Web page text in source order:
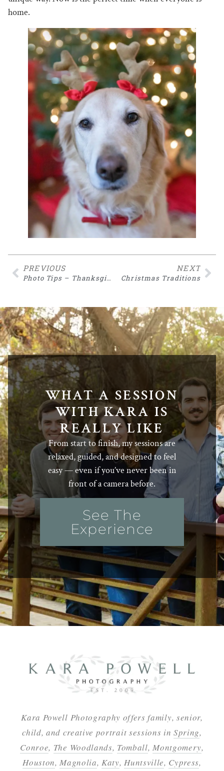
home.
PREVIOUS
Photo Tips – Thanksgiving
NEXT
Christmas Traditions
WHAT A SESSION
WITH KARA IS
REALLY LIKE
From start to finish, my sessions are
relaxed, guided, and designed to feel
easy — even if you’ve never been in
front of a camera before.
See The
Experience
Kara Powell Photography offers family, senior,
child, and creative portrait sessions inSpring,
Conroe, The Woodlands, Tomball,Montgomery,
Houston,Magnolia,Katy,Huntsville, Cypress,